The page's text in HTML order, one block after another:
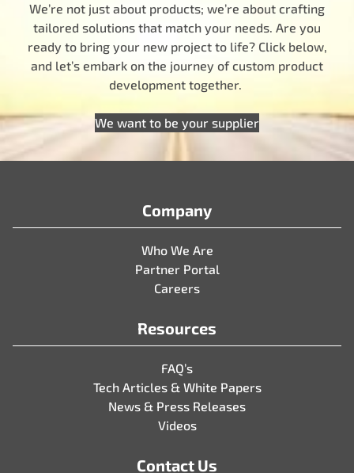
We’re not just about products; we’re about crafting
tailored solutions that match your needs. Are you
ready to bring your new project to life? Click below,
and let’s embark on the journey of custom product
development together.
We want to be your supplier
Company
Who We Are
Partner Portal
Careers
Resources
FAQ’s
Tech Articles & White Papers
News & Press Releases
Videos
Contact Us